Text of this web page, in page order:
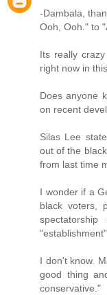
-Dambala,
Ooh, Ooh." to
Its really
right now in
Does anyone
on recent
Silas Lee
out of the
from last time
I wonder if a
black voters,
I don't know.
good thing